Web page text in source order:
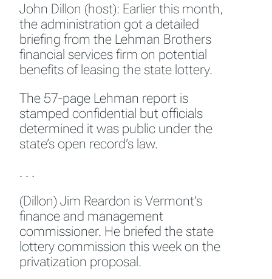
John Dillon (host): Earlier this month,
the administration got a detailed
briefing from the Lehman Brothers
financial services firm on potential
benefits of leasing the state lottery.
The 57-page Lehman report is
stamped confidential but officials
determined it was public under the
state’s open record’s law.
. . .
(Dillon) Jim Reardon is Vermont’s
finance and management
commissioner. He briefed the state
lottery commission this week on the
privatization proposal.